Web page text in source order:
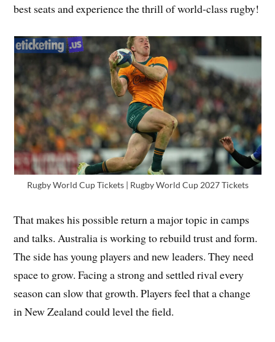
best seats and experience the thrill of world-class rugby!
Rugby World Cup Tickets | Rugby World Cup 2027 Tickets
That makes his possible return a major topic in camps
and talks. Australia is working to rebuild trust and form.
The side has young players and new leaders. They need
space to grow. Facing a strong and settled rival every
season can slow that growth. Players feel that a change
in New Zealand could level the field.